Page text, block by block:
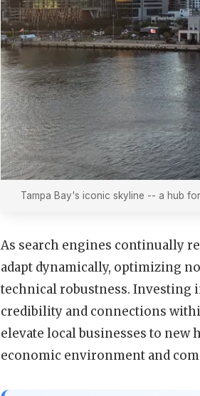
Tampa Bay's iconic skyline -- a hub
As search engines continually
adapt dynamically, optimizing
technical robustness. Investing
credibility and connections
elevate local businesses to
economic environment and